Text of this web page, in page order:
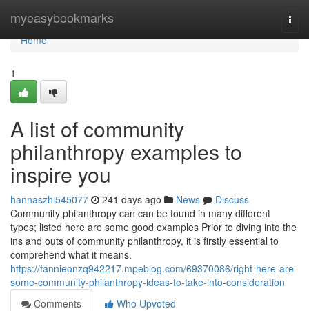
myeasybookmarks
Home
Home
1
A list of community
philanthropy examples to
inspire you
hannaszhi545077 241 days ago News
Discuss
Community philanthropy can can be found in many different
types; listed here are some good examples Prior to diving into the
ins and outs of community philanthropy, it is firstly essential to
comprehend what it means.
https://fannieonzq942217.mpeblog.com/69370086/right-here-are-
some-community-philanthropy-ideas-to-take-into-consideration
Comments
Who Upvoted